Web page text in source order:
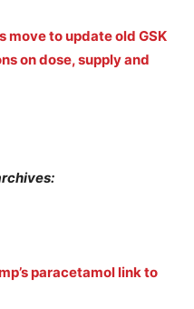
move to update old GSK
on dose, supply and
paracetamol link to